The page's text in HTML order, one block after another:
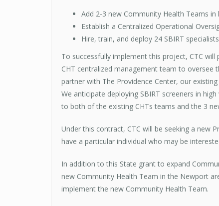
Add 2-3 new Community Health Teams in
Establish a Centralized Operational
Hire, train, and deploy 24 SBIRT
To successfully implement this project, CTC
CHT centralized management team to oversee
partner with The Providence Center, our
We anticipate deploying SBIRT screeners in
to both of the existing CHTs teams and the 3
Under this contract, CTC will be seeking a new
have a particular individual who may be
In addition to this State grant to expand
new Community Health Team in the Newport
implement the new Community Health Team.